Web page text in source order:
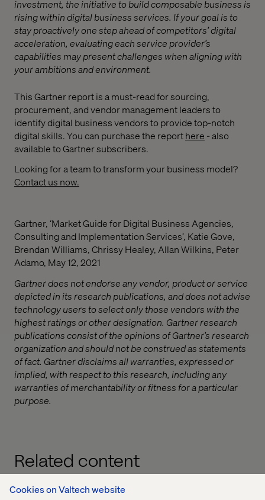
Cookies on Valtech website
investment, the initiative to build composable business is
rising within digital business services. If your goal is to
stay proactively one step ahead of competitors’ digital
acceleration, evaluating each service provider’s
capabilities may present challenges when aligning with
your ambitions and environment.
This Gartner report is a must-read for sourcing,
procurement, and vendor management leaders to
identify digital business vendors to provide top-notch
digital skills. You can purchase the reporthere - also
available to Gartner subscribers.
Looking for a team to transform your business model?
Contact us now.
Gartner, ‘Market Guide for Digital Business Agencies,
Consulting and Implementation Services’, Katie Gove,
Brendan Williams, Chrissy Healey, Allan Wilkins, Peter
Adamo, May 12, 2021
Gartner does not endorse any vendor, product or service
depicted in its research publications, and does not advise
technology users to select only those vendors with the
highest ratings or other designation. Gartner research
publications consist of the opinions of Gartner’s research
organization and should not be construed as statements
of fact. Gartner disclaims all warranties, expressed or
implied, with respect to this research, including any
warranties of merchantability or fitness for a particular
purpose.
Related content
Case Insight